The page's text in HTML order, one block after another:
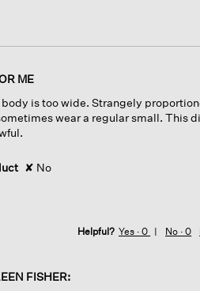
ME
is too wide. Strangely
wear a regular small. This
✘ No
Helpful? Yes ·0 No ·0
FISHER: